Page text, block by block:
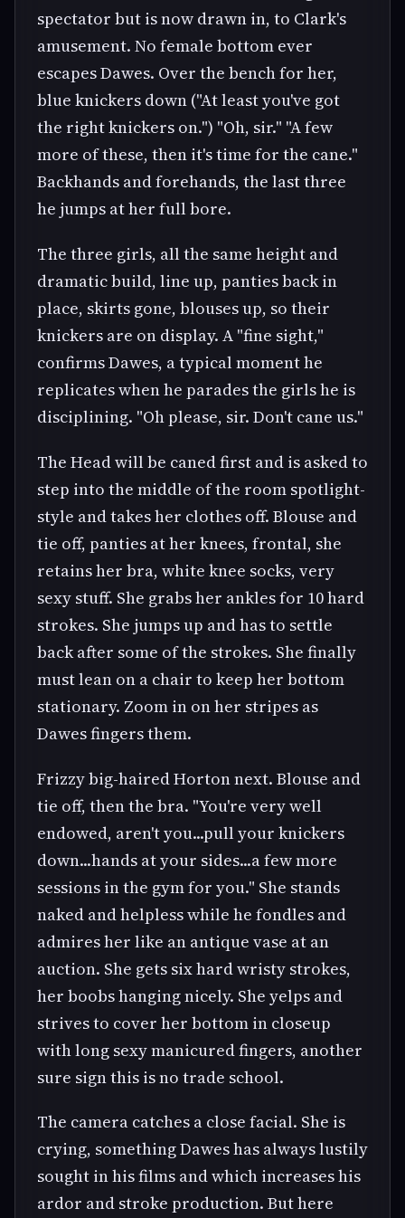
spectator but is now drawn in, to Clark's
amusement. No female bottom ever
escapes Dawes. Over the bench for her,
blue knickers down ("At least you've got
the right knickers on.") "Oh, sir." "A few
more of these, then it's time for the cane."
Backhands and forehands, the last three
he jumps at her full bore.
The three girls, all the same height and
dramatic build, line up, panties back in
place, skirts gone, blouses up, so their
knickers are on display. A "fine sight,"
confirms Dawes, a typical moment he
replicates when he parades the girls he is
disciplining. "Oh please, sir. Don't cane us."
The Head will be caned first and is asked to
step into the middle of the room spotlight-
style and takes her clothes off. Blouse and
tie off, panties at her knees, frontal, she
retains her bra, white knee socks, very
sexy stuff. She grabs her ankles for 10 hard
strokes. She jumps up and has to settle
back after some of the strokes. She finally
must lean on a chair to keep her bottom
stationary. Zoom in on her stripes as
Dawes fingers them.
Frizzy big-haired Horton next. Blouse and
tie off, then the bra. "You're very well
endowed, aren't you...pull your knickers
down...hands at your sides...a few more
sessions in the gym for you." She stands
naked and helpless while he fondles and
admires her like an antique vase at an
auction. She gets six hard wristy strokes,
her boobs hanging nicely. She yelps and
strives to cover her bottom in closeup
with long sexy manicured fingers, another
sure sign this is no trade school.
The camera catches a close facial. She is
crying, something Dawes has always lustily
sought in his films and which increases his
ardor and stroke production. But here